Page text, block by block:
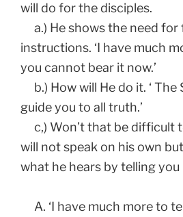
will do for the disciples.
a.) He shows the need for
instructions. ‘I have much
you cannot bear it now.’
b.) How will He do it. ‘
guide you to all truth.’
c,) Won’t that be difficult
will not speak on his own
what he hears by telling you
A. ‘I have much more to